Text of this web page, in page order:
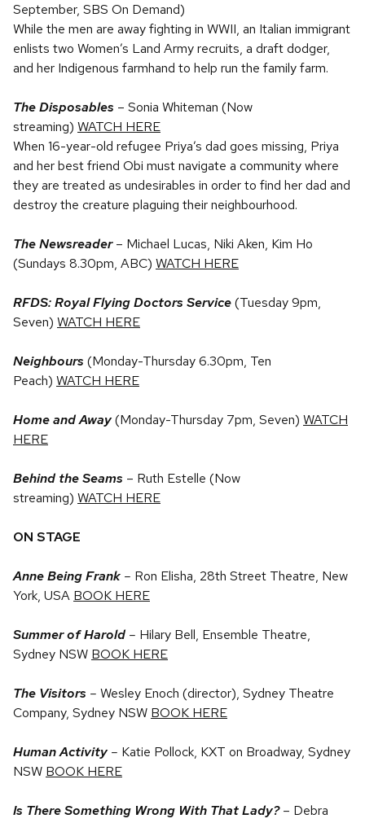
September, SBS On Demand)
While the men are away fighting in WWII, an Italian immigrant
enlists two Women’s Land Army recruits, a draft dodger,
and her Indigenous farmhand to help run the family farm.
The Disposables – Sonia Whiteman (Now
streaming) WATCH HERE
When 16-year-old refugee Priya’s dad goes missing, Priya
and her best friend Obi must navigate a community where
they are treated as undesirables in order to find her dad and
destroy the creature plaguing their neighbourhood.
The Newsreader– Michael Lucas, Niki Aken, Kim Ho
(Sundays 8.30pm, ABC) WATCH HERE
RFDS: Royal Flying Doctors Service(Tuesday 9pm,
Seven) WATCH HERE
Neighbours (Monday-Thursday 6.30pm, Ten
Peach) WATCH HERE
Home and Away(Monday-Thursday 7pm, Seven) WATCH
HERE
Behind the Seams – Ruth Estelle (Now
streaming) WATCH HERE
ON STAGE
Anne Being Frank – Ron Elisha, 28th Street Theatre, New
York, USA BOOK HERE
Summer of Harold – Hilary Bell, Ensemble Theatre,
Sydney NSW BOOK HERE
The Visitors – Wesley Enoch (director), Sydney Theatre
Company, Sydney NSW BOOK HERE
Human Activity – Katie Pollock, KXT on Broadway, Sydney
NSW BOOK HERE
Is There Something Wrong With That Lady?– Debra